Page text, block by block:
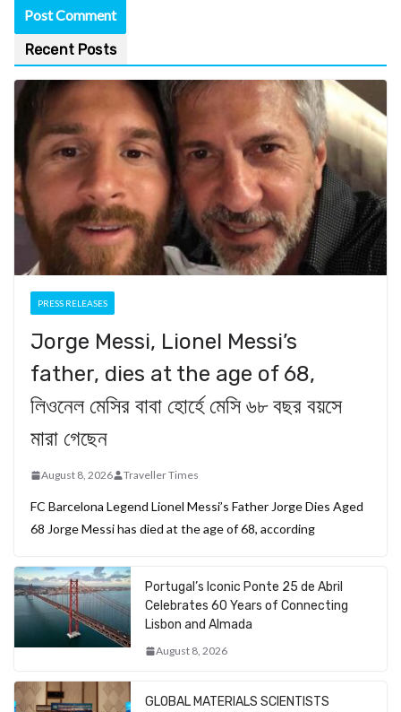
Recent Posts
PRESS RELEASES
Jorge Messi, Lionel Messi’s
father, dies at the age of 68,
লিওনেল মেসির বাবা হোর্হে মেসি ৬৮ বছর বয়সে
মারা গেছেন
August 8, 2026 Traveller Times
FC Barcelona Legend Lionel Messi’s Father Jorge Dies Aged
68 Jorge Messi has died at the age of 68, according
Portugal’s Iconic Ponte 25 de Abril
Celebrates 60 Years of Connecting
Lisbon and Almada
August 8, 2026
GLOBAL MATERIALS SCIENTISTS